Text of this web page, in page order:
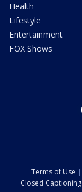
Health
Lifestyle
Entertainment
FOX Shows
Terms of Use
Closed Captioning